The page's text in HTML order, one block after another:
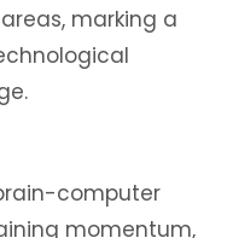
marking a
computer
momentum,